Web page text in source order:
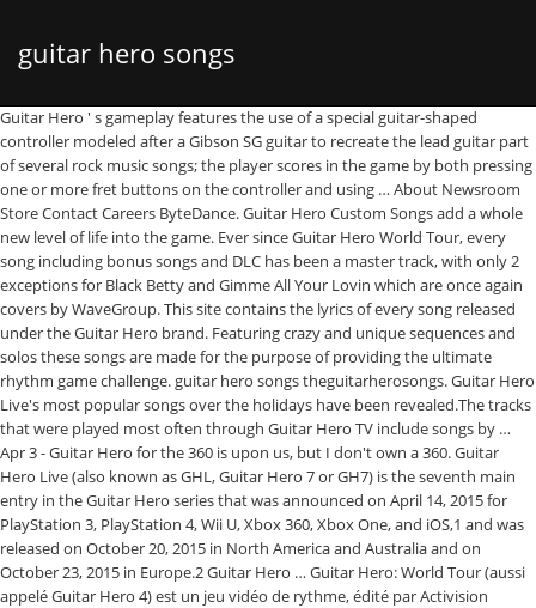
guitar hero songs
Guitar Hero ' s gameplay features the use of a special guitar-shaped
controller modeled after a Gibson SG guitar to recreate the lead guitar part
of several rock music songs; the player scores in the game by both pressing
one or more fret buttons on the controller and using … About Newsroom
Store Contact Careers ByteDance. Guitar Hero Custom Songs add a whole
new level of life into the game. Ever since Guitar Hero World Tour, every
song including bonus songs and DLC has been a master track, with only 2
exceptions for Black Betty and Gimme All Your Lovin which are once again
covers by WaveGroup. This site contains the lyrics of every song released
under the Guitar Hero brand. Featuring crazy and unique sequences and
solos these songs are made for the purpose of providing the ultimate
rhythm game challenge. guitar hero songs theguitarherosongs. Guitar Hero
Live's most popular songs over the holidays have been revealed.The tracks
that were played most often through Guitar Hero TV include songs by …
Apr 3 - Guitar Hero for the 360 is upon us, but I don't own a 360. Guitar
Hero Live (also known as GHL, Guitar Hero 7 or GH7) is the seventh main
entry in the Guitar Hero series that was announced on April 14, 2015 for
PlayStation 3, PlayStation 4, Wii U, Xbox 360, Xbox One, and iOS,1 and was
released on October 20, 2015 in North America and Australia and on
October 23, 2015 in Europe.2 Guitar Hero … Guitar Hero: World Tour (aussi
appelé Guitar Hero 4) est un jeu vidéo de rythme, édité par Activision